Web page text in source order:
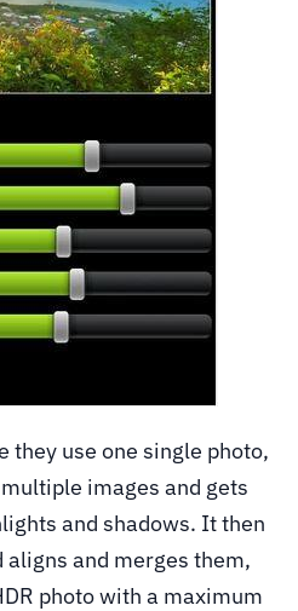
they use one single photo,
images and gets
and shadows. It then
and merges them,
photo with a maximum